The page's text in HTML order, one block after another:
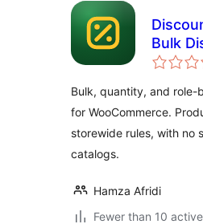
Bulk
Bulk, quantity, and role-
for WooCommerce.
storewide rules, with no
catalogs.
Hamza Afridi
Fewer than 10